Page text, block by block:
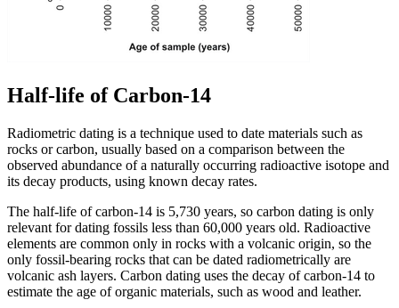
Half-life of Carbon-14
Radiometric dating is a technique used to date materials such as
rocks or carbon, usually based on a comparison between the
observed abundance of a naturally occurring radioactive isotope and
its decay products, using known decay rates.
The half-life of carbon-14 is 5,730 years, so carbon dating is only
relevant for dating fossils less than 60,000 years old. Radioactive
elements are common only in rocks with a volcanic origin, so the
only fossil-bearing rocks that can be dated radiometrically are
volcanic ash layers. Carbon dating uses the decay of carbon-14 to
estimate the age of organic materials, such as wood and leather.